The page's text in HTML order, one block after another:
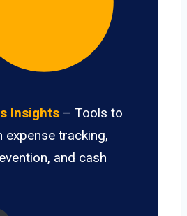
Insights – Tools to
expense tracking,
and cash